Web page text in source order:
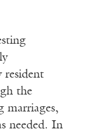
resident
the
marriages,
needed. In